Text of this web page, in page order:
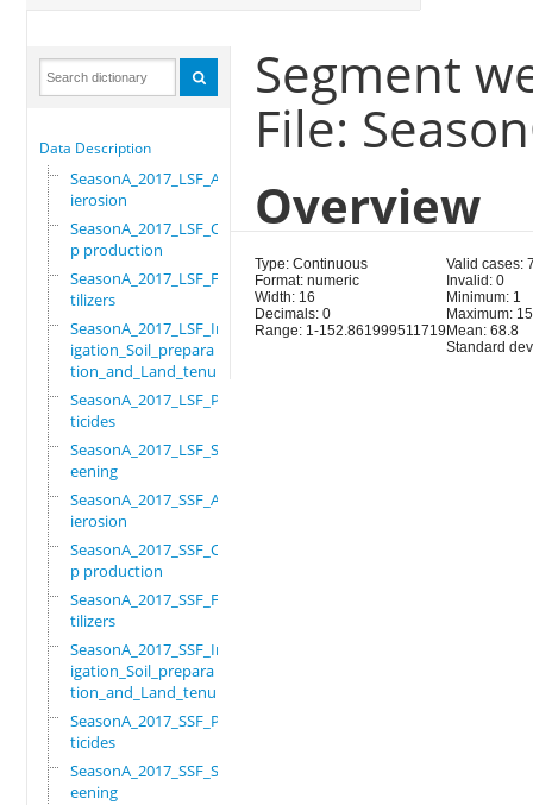
Data Description
SeasonA_2017_LSF_Ant
ierosion
SeasonA_2017_LSF_Cro
p production
SeasonA_2017_LSF_Fer
tilizers
SeasonA_2017_LSF_Irr
igation_Soil_prepara
tion_and_Land_tenure
SeasonA_2017_LSF_Pes
ticides
SeasonA_2017_LSF_Scr
eening
SeasonA_2017_SSF_Ant
ierosion
SeasonA_2017_SSF_Cro
p production
SeasonA_2017_SSF_Fer
tilizers
SeasonA_2017_SSF_Irr
igation_Soil_prepara
tion_and_Land_tenure
SeasonA_2017_SSF_Pes
ticides
SeasonA_2017_SSF_Scr
eening
Segment
File:
Overview
Type: Continuous
Format: numeric
Width: 16
Decimals: 0
Range: 1-152.861999511719
Valid cases:
Invalid: 0
Minimum: 1
Maximum:
Mean: 68.8
Standard